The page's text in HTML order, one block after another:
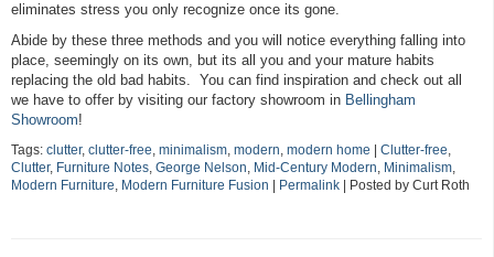
eliminates stress you only recognize once its gone.
Abide by these three methods and you will notice everything falling into
place, seemingly on its own, but its all you and your mature habits
replacing the old bad habits. You can find inspiration and check out all
we have to offer by visiting our factory showroom in Bellingham
Showroom!
Tags: clutter, clutter-free minimalism modern modern home | Clutter-free
Clutter, Furniture Notes George Nelson Mid-Century Modern Minimalism
Modern Furniture
Modern Furniture Fusion | Permalink | Posted by Curt Roth